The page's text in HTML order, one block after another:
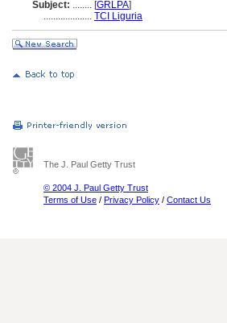
Subject: ........ [GRLPA]
.................... TCI Liguria
The J. Paul Getty Trust
© 2004 J. Paul Getty Trust
Terms of Use / Privacy Policy / Contact Us